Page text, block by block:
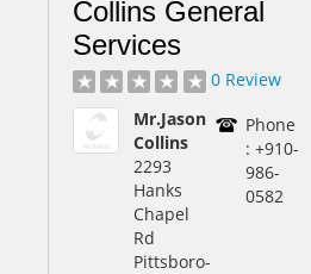
Collins General
Services
0 Review
Mr.Jason
Collins
2293
Hanks
Chapel
Rd
Pittsboro-
Phone
: +910-
986-
0582